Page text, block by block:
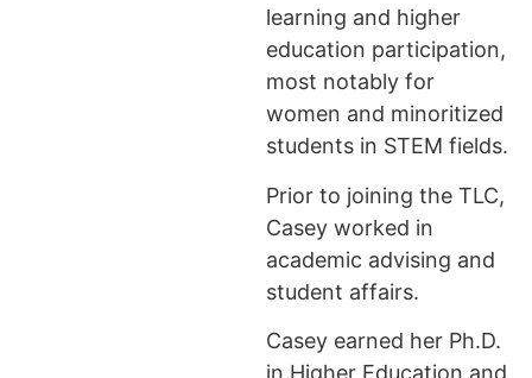
learning and higher
education participation,
most notably for
women and minoritized
students in STEM fields.
Prior to joining the TLC,
Casey worked in
academic advising and
student affairs.
Casey earned her Ph.D.
in Higher Education and